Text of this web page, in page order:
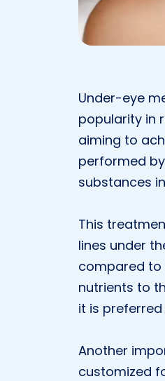
Under-eye
popularity in
aiming to
performed
substances
This
lines under
compared to
nutrients to
it is
Another
customized